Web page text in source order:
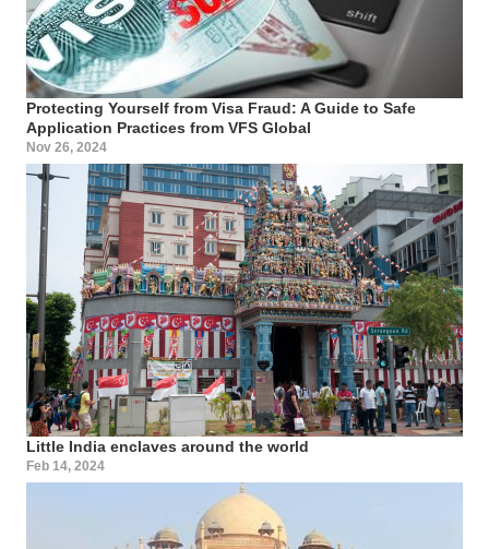
Protecting Yourself from Visa Fraud: A Guide to Safe
Application Practices from VFS Global
Nov 26, 2024
Little India enclaves around the world
Feb 14, 2024